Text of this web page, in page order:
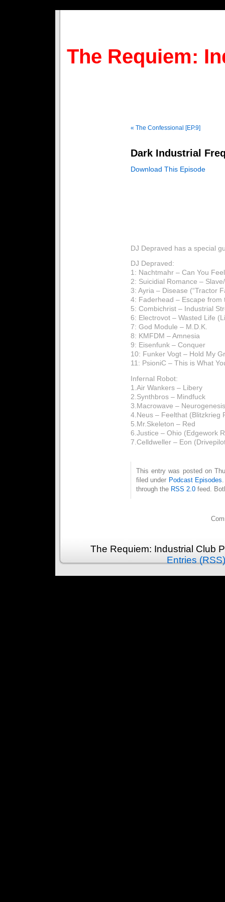
The Requiem:
« The Confessional [EP.9]
Dark Industrial
Download This Episode
DJ Depraved has a special
DJ Depraved:
1: Nachtmahr – Can You
2: Suicidial Romance –
3: Ayria – Disease (“Tractor
4: Faderhead – Escape from
5: Combichrist – Industrial
6: Electrovot – Wasted Life
7: God Module – M.D.K.
8: KMFDM – Amnesia
9: Eisenfunk – Conquer
10: Funker Vogt – Hold My
11: PsioniC – This is What
Infernal Robot:
1.Air Wankers – Libery
2.Synthbros – Mindfuck
3.Macrowave –
4.Neus – Feelthat (Blitzkrieg
5.Mr.Skeleton – Red
6.Justice – Ohio (Edgework
7.Celldweller – Eon
This entry was posted on
filed under Podcast Episodes
through the RSS 2.0 feed.
The Requiem: Industrial Club
Entries (RSS)